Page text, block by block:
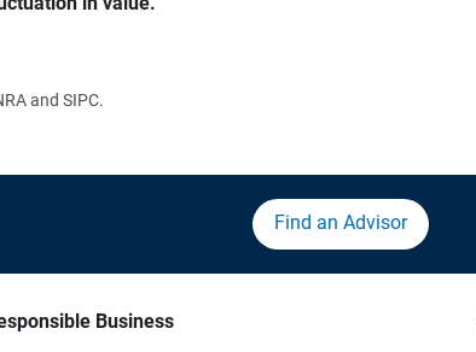
and SIPC.
Find an Advisor
Business